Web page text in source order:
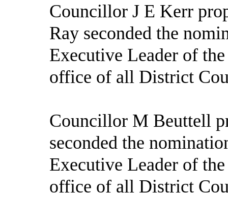
Councillor J E Kerr
Ray seconded the
Executive Leader of
office of all District
Councillor M Beuttell
seconded the
Executive Leader of
office of all District